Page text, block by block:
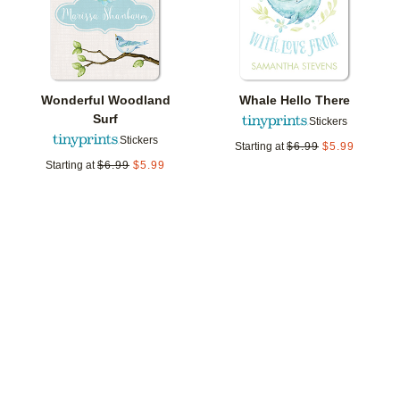
Wonderful Woodland
Surf
Stickers
Starting at $6.99 $5.99
Whale Hello There
Stickers
Starting at $6.99 $5.99